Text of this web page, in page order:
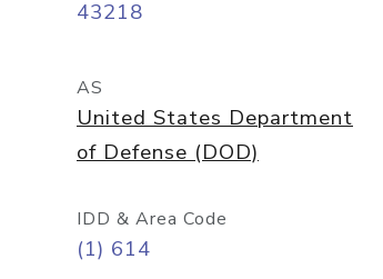
43218
AS
United States Department
of Defense (DOD)
IDD & Area Code
(1) 614